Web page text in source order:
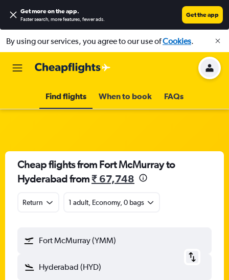
Get more on the app.
Faster search, more features, fewer ads.
Get the app
By using our services, you agree to our use ofCookies.
Find flights When to book FAQs
Cheap flights from Fort McMurray to
Hyderabad from₹ 67,748
Return 1 adult, Economy, 0 bags
Fort McMurray (YMM)
Hyderabad (HYD)